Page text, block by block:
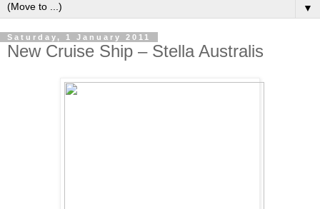
▼
Saturday, 1 January 2011
New Cruise Ship – Stella Australis